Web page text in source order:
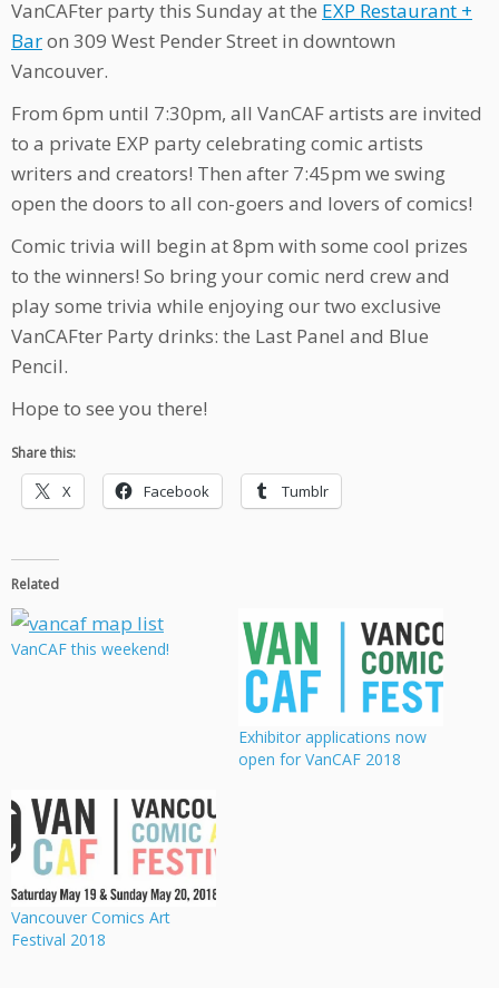
VanCAFter party this Sunday at the EXP Restaurant +
Baron 309 West Pender Street in downtown
Vancouver.
From 6pm until 7:30pm, all VanCAF artists are invited
to a private EXP party celebrating comic artists
writers and creators! Then after 7:45pm we swing
open the doors to all con-goers and lovers of comics!
Comic trivia will begin at 8pm with some cool prizes
to the winners! So bring your comic nerd crew and
play some trivia while enjoying our two exclusive
VanCAFter Party drinks: the Last Panel and Blue
Pencil.
Hope to see you there!
Share this:
X Facebook Tumblr
Related
VanCAF this weekend!
Exhibitor applications now
open for VanCAF 2018
Vancouver Comics Art
Festival 2018